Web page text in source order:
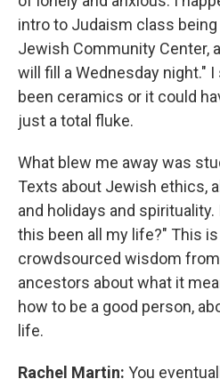
intro to Judaism class being
Jewish Community Center,
will fill a Wednesday night."
been ceramics or it could
just a total fluke.
What blew me away was
Texts about Jewish ethics,
and holidays and
this been all my life?" This
crowdsourced wisdom
ancestors about what it
how to be a good person,
life.
Rachel Martin: You